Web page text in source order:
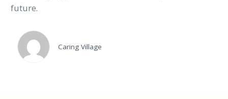
future.
Caring Village